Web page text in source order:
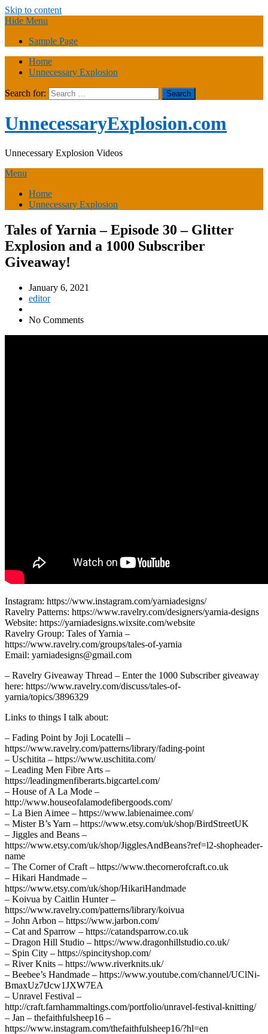
Skip to content
Hide Menu
Sample Page
Home
Unnecessary Explosion
Search for:
UnnecessaryExplosion.com
Unnecessary Explosion Videos
Menu
Home
Unnecessary Explosion
Tales of Yarnia – Episode 30 – Glitter
Explosion and a 1000 Subscriber
Giveaway!
January 6, 2021
editor
No Comments
Instagram: https://www.instagram.com/yarniadesigns/
Ravelry Patterns: https://www.ravelry.com/designers/yarnia-designs
Website: https://yarniadesigns.wixsite.com/website
Ravelry Group: Tales of Yarnia –
https://www.ravelry.com/groups/tales-of-yarnia
Email: yarniadesigns@gmail.com
– Ravelry Giveaway Thread – Enter the 1000 Subscriber giveaway
here: https://www.ravelry.com/discuss/tales-of-
yarnia/topics/3896329
Links to things I talk about:
– Fading Point by Joji Locatelli –
https://www.ravelry.com/patterns/library/fading-point
– Uschitita – https://www.uschitita.com/
– Leading Men Fibre Arts –
https://leadingmenfiberarts.bigcartel.com/
– House of A La Mode –
http://www.houseofalamodefibergoods.com/
– La Bien Aimee – https://www.labienaimee.com/
– Mister B’s Yarn – https://www.etsy.com/uk/shop/BirdStreetUK
– Jiggles and Beans –
https://www.etsy.com/uk/shop/JigglesAndBeans?ref=l2-shopheader-
name
– The Corner of Craft – https://www.thecornerofcraft.co.uk
– Hikari Handmade –
https://www.etsy.com/uk/shop/HikariHandmade
– Koivua by Caitlin Hunter –
https://www.ravelry.com/patterns/library/koivua
– John Arbon – https://www.jarbon.com/
– Cat and Sparrow – https://catandsparrow.co.uk
– Dragon Hill Studio – https://www.dragonhillstudio.co.uk/
– Spin City – https://spincityshop.com/
– River Knits – https://www.riverknits.uk/
– Beebee’s Handmade – https://www.youtube.com/channel/UClNi-
BmaxUz7tJcw1JXW7EA
– Unravel Festival –
http://craft.farnhammaltings.com/portfolio/unravel-festival-knitting/
– Jan – thefaithfulsheep16 –
https://www.instagram.com/thefaithfulsheep16/?hl=en